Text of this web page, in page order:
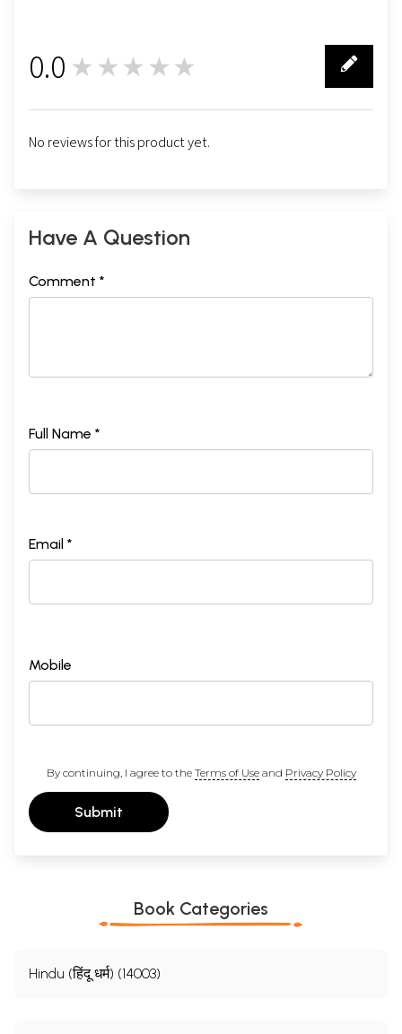
0.0 ★★★★★
No reviews for this product yet.
Have A Question
Comment *
Full Name *
Email *
Mobile
By continuing, I agree to the Terms of Useand Privacy Policy
Submit
Book Categories
Hindu (हिंदू धर्म) (14003)